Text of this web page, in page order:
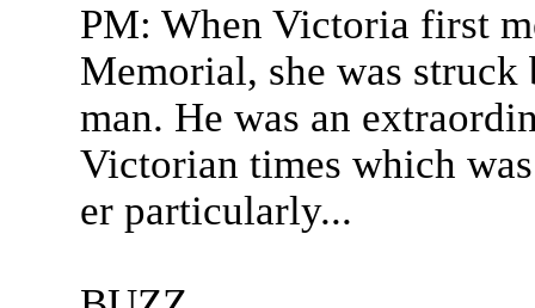
PM: When Victoria first
Memorial, she was
man. He was an
Victorian times which
er particularly...